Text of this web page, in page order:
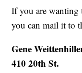
If you are wanting
you can mail it to
Gene
410 20th St.